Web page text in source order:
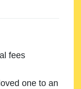
fees
one to an